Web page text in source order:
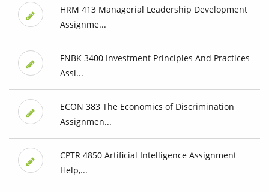
HRM 413 Managerial Leadership Development
Assignme...
FNBK 3400 Investment Principles And Practices
Assi...
ECON 383 The Economics of Discrimination
Assignmen...
CPTR 4850 Artificial Intelligence Assignment
Help,...